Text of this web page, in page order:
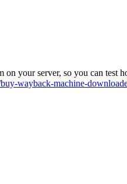
your server, so you can test
wayback-machine-